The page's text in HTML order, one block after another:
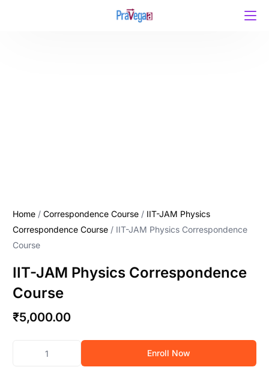
Home /Correspondence Course / IIT-JAM Physics
Correspondence Course / IIT-JAM Physics Correspondence
Course
IIT-JAM Physics Correspondence
Course
₹5,000.00
Enroll Now